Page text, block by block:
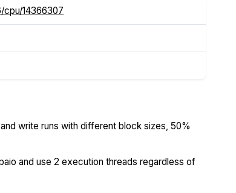
14366307
write runs with different block sizes, 50%
and use 2 execution threads regardless of